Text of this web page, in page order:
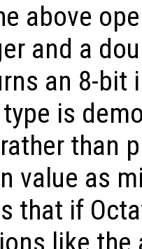
above
and a
an 8-bit
is
than
value as
that if